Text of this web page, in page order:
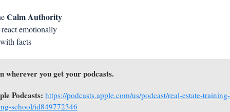
Calm Authority
emotionally
facts
wherever you get your podcasts.
Podcasts: https://podcasts.apple.com/us/podcast/real-estate-training-
school/id849772346